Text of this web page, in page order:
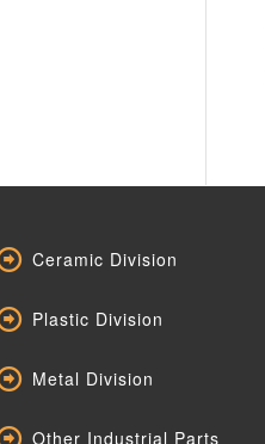
Ceramic Division
Plastic Division
Metal Division
Other Industrial Parts